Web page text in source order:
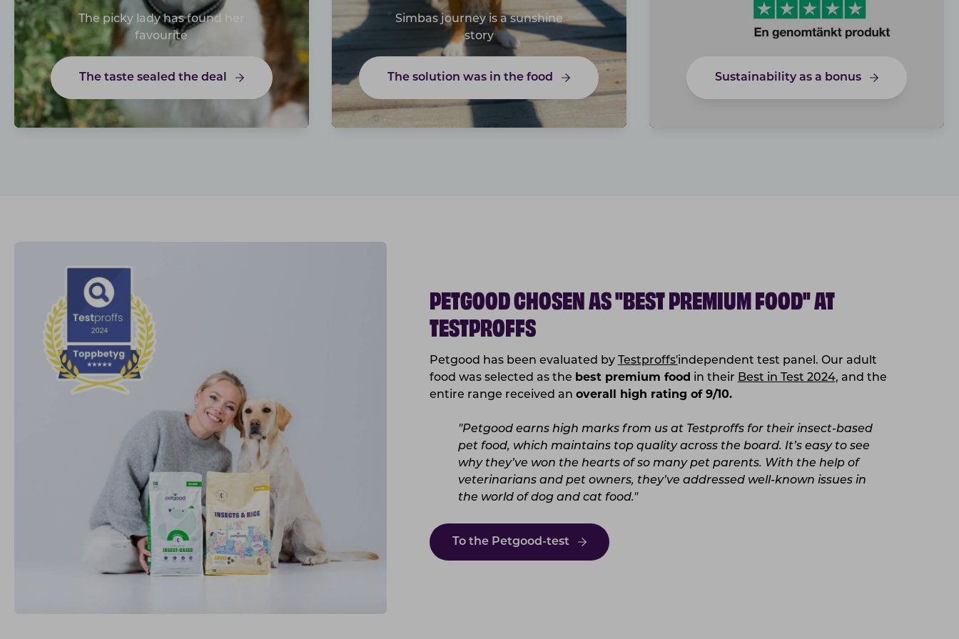
The picky lady has found her
favourite
The taste sealed the deal
Simbas journey is a sunshine
story
The solution was in the food Sustainability as a bonus
PETGOOD CHOSEN AS "BEST PREMIUM FOOD" AT
TESTPROFFS
Petgood has been evaluated by Testproffs'independent test panel. Our adult
food was selected as the best premium food in their Best in Test 2024, and the
entire range received an overall high rating of 9/10.
"Petgood earns high marks from us at Testproffs for their insect-based
pet food, which maintains top quality across the board. It’s easy to see
why they’ve won the hearts of so many pet parents. With the help of
veterinarians and pet owners, they’ve addressed well-known issues in
the world of dog and cat food."
To the Petgood-test